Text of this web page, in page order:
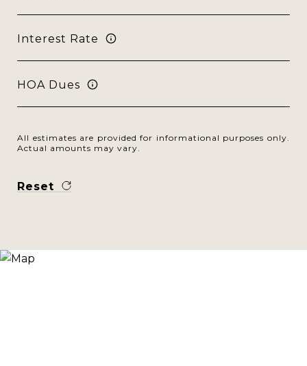
Interest Rate
HOA Dues
All estimates are provided for informational purposes only.
Actual amounts may vary.
Reset